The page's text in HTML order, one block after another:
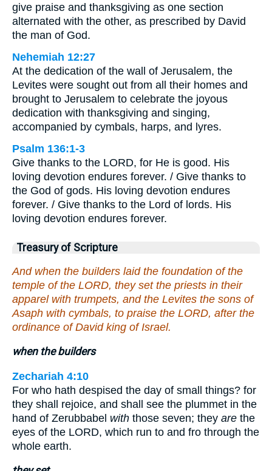
give praise and thanksgiving as one section
alternated with the other, as prescribed by David
the man of God.
Nehemiah 12:27
At the dedication of the wall of Jerusalem, the
Levites were sought out from all their homes and
brought to Jerusalem to celebrate the joyous
dedication with thanksgiving and singing,
accompanied by cymbals, harps, and lyres.
Psalm 136:1-3
Give thanks to the LORD, for He is good. His
loving devotion endures forever. / Give thanks to
the God of gods. His loving devotion endures
forever. / Give thanks to the Lord of lords. His
loving devotion endures forever.
Treasury of Scripture
And when the builders laid the foundation of the
temple of the LORD, they set the priests in their
apparel with trumpets, and the Levites the sons of
Asaph with cymbals, to praise the LORD, after the
ordinance of David king of Israel.
when the builders
Zechariah 4:10
For who hath despised the day of small things? for
they shall rejoice, and shall see the plummet in the
hand of Zerubbabel with those seven; they are the
eyes of the LORD, which run to and fro through the
whole earth.